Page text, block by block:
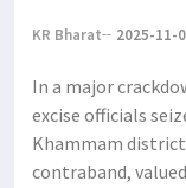
KR Bharat 2025-11-
In a major
excise officials
Khammam
contraband,